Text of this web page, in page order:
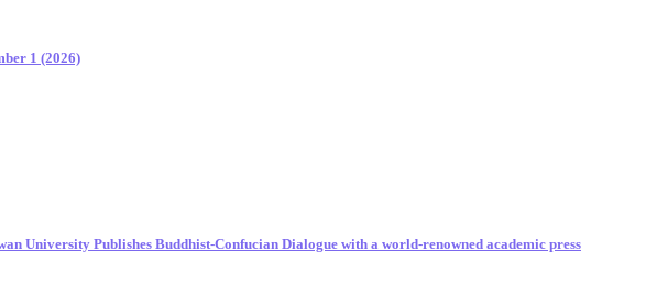
1 (2026)
University Publishes Buddhist-Confucian Dialogue with a world-renowned academic press